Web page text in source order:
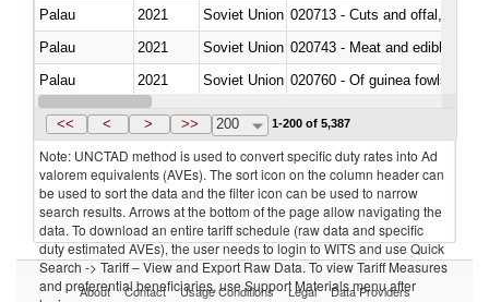
Palau
2021 Soviet Union 020713 - Cuts and offal, fresh
Palau
2021 Soviet Union 020743 - Meat and edible
Palau
2021 Soviet Union 020760 - Of guinea fowls
Palau
2021 Soviet Union
<< < > >> 200 1-200 of 5,387
Note: UNCTAD method is used to convert specific duty rates into Ad
valorem equivalents (AVEs). The sort icon on the column header can
be used to sort the data and the filter icon can be used to narrow
search results. Arrows at the bottom of the page allow navigating the
data. To download an entire tariff schedule (raw data and specific
duty estimated AVEs), the user needs to login to WITS and use Quick
Search -> Tariff – View and Export Raw Data. To view Tariff Measures
and preferential beneficiaries, use Support Materials menu after
About Contact Usage Conditions Legal Data Providers